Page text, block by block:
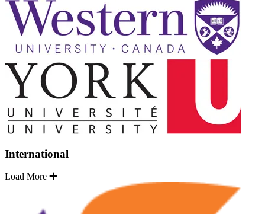
International
Load More